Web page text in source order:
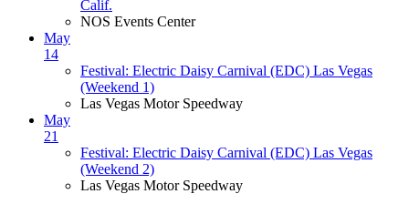
Calif.
NOS Events Center
May
14
Festival: Electric Daisy Carnival (EDC) Las Vegas
(Weekend 1)
Las Vegas Motor Speedway
May
21
Festival: Electric Daisy Carnival (EDC) Las Vegas
(Weekend 2)
Las Vegas Motor Speedway